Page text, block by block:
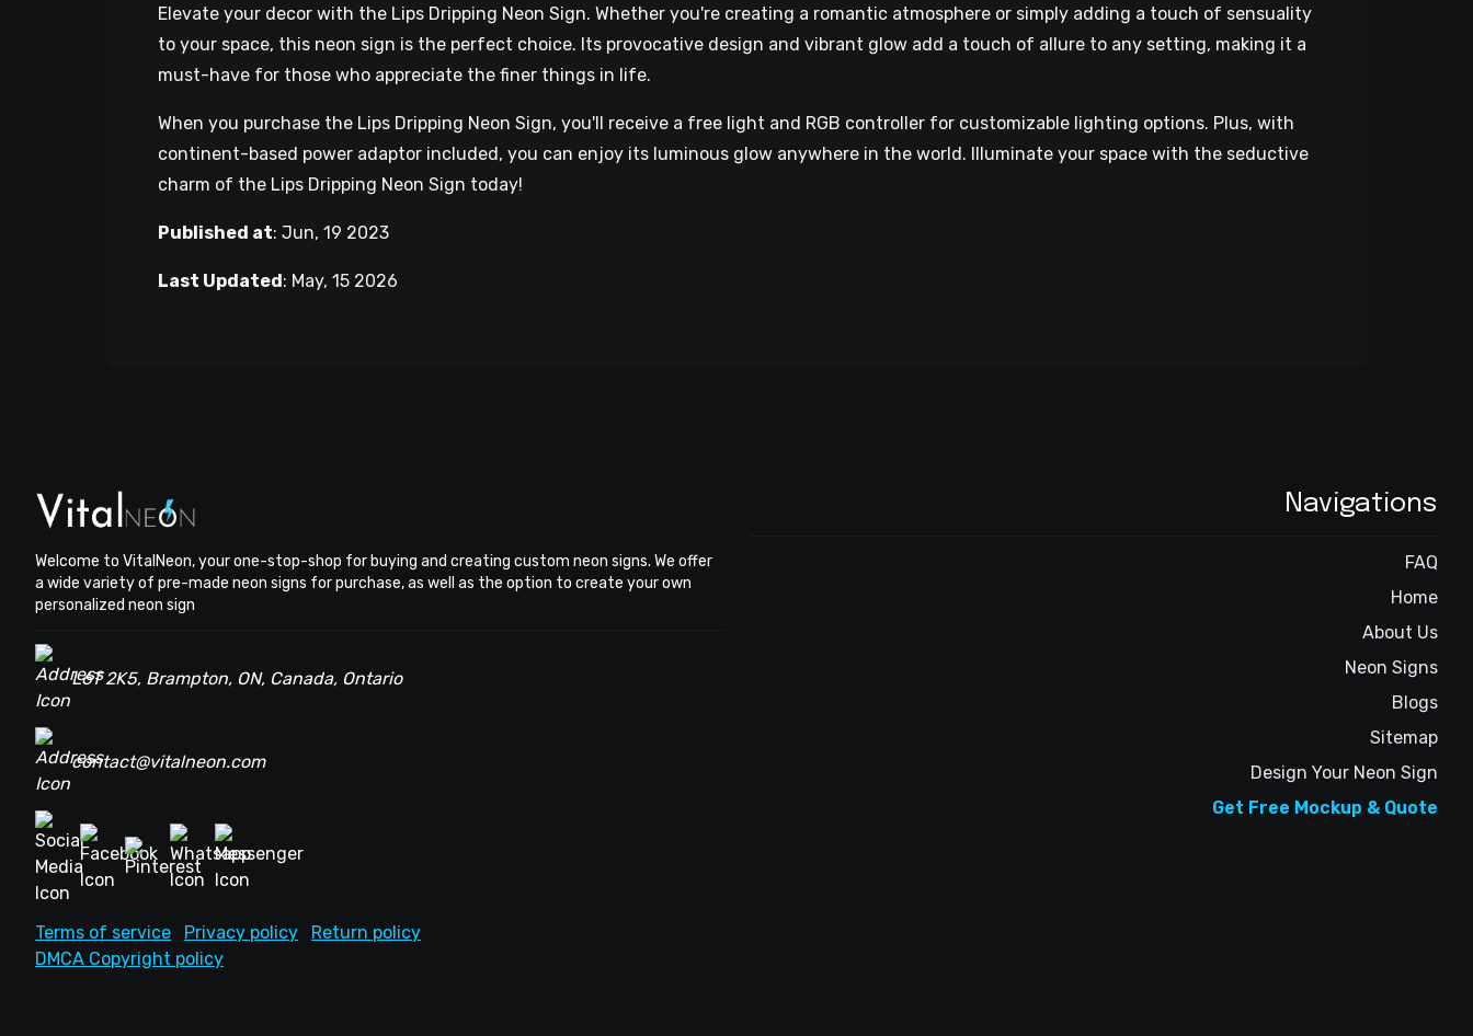
Elevate your decor with the Lips Dripping Neon Sign. Whether you're creating a romantic atmosphere or simply adding a touch of sensuality
to your space, this neon sign is the perfect choice. Its provocative design and vibrant glow add a touch of allure to any setting, making it a
must-have for those who appreciate the finer things in life.
When you purchase the Lips Dripping Neon Sign, you'll receive a free light and RGB controller for customizable lighting options. Plus, with
continent-based power adaptor included, you can enjoy its luminous glow anywhere in the world. Illuminate your space with the seductive
charm of the Lips Dripping Neon Sign today!
Published at: Jun, 19 2023
Last Updated : May, 15 2026
Welcome to VitalNeon, your one-stop-shop for buying and creating custom neon signs. We offer
a wide variety of pre-made neon signs for purchase, as well as the option to create your own
personalized neon sign
L6T 2K5, Brampton, ON, Canada, Ontario
contact@vitalneon.com
Terms of service Privacy policy
Return policy
DMCA Copyright policy
Navigations
FAQ
Home
About Us
Neon Signs
Blogs
Sitemap
Design Your Neon Sign
Get Free Mockup & Quote